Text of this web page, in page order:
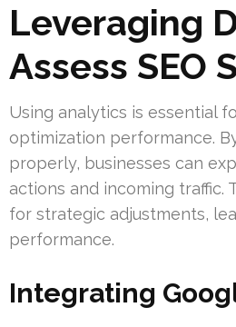
Leveraging
Assess SEO
Using analytics is essential
optimization performance.
properly, businesses can
actions and incoming traffic.
for strategic adjustments,
performance.
Integrating